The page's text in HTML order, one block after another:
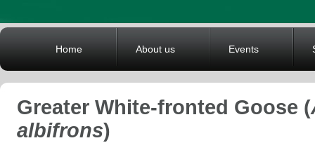
Home About us Events
Greater White-fronted Goose (
albifrons)